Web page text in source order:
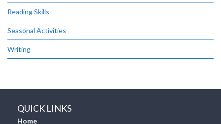
Reading Skills
Seasonal Activities
Writing
QUICK LINKS
Home